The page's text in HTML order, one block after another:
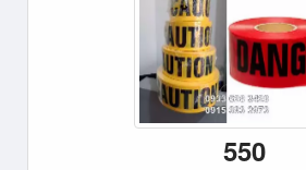
550